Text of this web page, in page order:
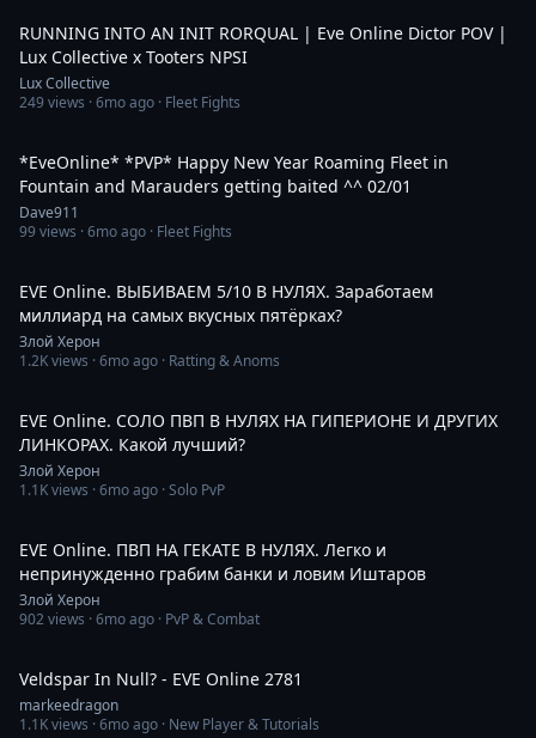
RUNNING INTO AN INIT RORQUAL | Eve Online Dictor POV |
Lux Collective x Tooters NPSI
Lux Collective
249views ·6mo ago · Fleet Fights
*EveOnline* *PVP* Happy New Year Roaming Fleet in
Fountain and Marauders getting baited ^^ 02/01
Dave911
99views ·6mo ago · Fleet Fights
EVE Online. ВЫБИВАЕМ 5/10 В НУЛЯХ. Заработаем
миллиард на самых вкусных пятёрках?
Злой Херон
1.2Kviews ·6mo ago · Ratting & Anoms
EVE Online. СОЛО ПВП В НУЛЯХ НА ГИПЕРИОНЕ И ДРУГИХ
ЛИНКОРАХ. Какой лучший?
Злой Херон
1.1Kviews ·6mo ago · Solo PvP
EVE Online. ПВП НА ГЕКАТЕ В НУЛЯХ. Легко и
непринужденно грабим банки и ловим Иштаров
Злой Херон
902views ·6mo ago · PvP & Combat
Veldspar In Null? - EVE Online 2781
markeedragon
1.1Kviews ·6mo ago · New Player & Tutorials